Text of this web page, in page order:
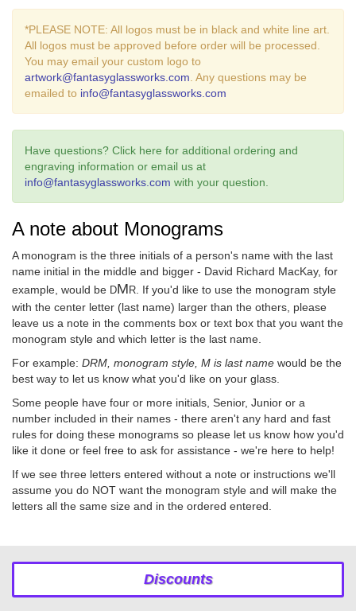
*PLEASE NOTE: All logos must be in black and white line art.
All logos must be approved before order will be processed.
You may email your custom logo to
artwork@fantasyglassworks.com . Any questions may be
emailed to info@fantasyglassworks.com
Have questions? Click here for additional ordering and
engraving information or email us at
info@fantasyglassworks.com with your question.
A note about Monograms
A monogram is the three initials of a person's name with the last
name initial in the middle and bigger - David Richard MacKay, for
example, would be DM R . If you'd like to use the monogram style
with the center letter (last name) larger than the others, please
leave us a note in the comments box or text box that you want the
monogram style and which letter is the last name.
For example: DRM, monogram style, M is last name would be the
best way to let us know what you'd like on your glass.
Some people have four or more initials, Senior, Junior or a
number included in their names - there aren't any hard and fast
rules for doing these monograms so please let us know how you'd
like it done or feel free to ask for assistance - we're here to help!
If we see three letters entered without a note or instructions we'll
assume you do NOT want the monogram style and will make the
letters all the same size and in the ordered entered.
Discounts